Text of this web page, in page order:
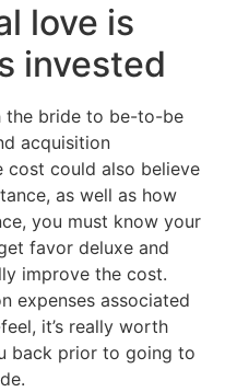
love is
invested
the bride to be-to-be
acquisition
cost could also believe
as well as how
you must know your
favor deluxe and
improve the cost.
expenses associated
it’s really worth
back prior to going to